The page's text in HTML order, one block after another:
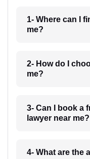
1- Where can I
me?
2- How do I
me?
3- Can I book a
lawyer near me?
4- What are the